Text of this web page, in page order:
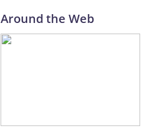
Around the Web